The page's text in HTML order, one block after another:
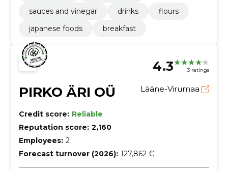
sauces and vinegar
drinks
flours
japanese foods
breakfast
4.3 3 ratings
PIRKO ÄRI OÜ Lääne-Virumaa
Credit score: Reliable
Reputation score: 2,160
Employees: 2
Forecast turnover (2026): 127,862 €